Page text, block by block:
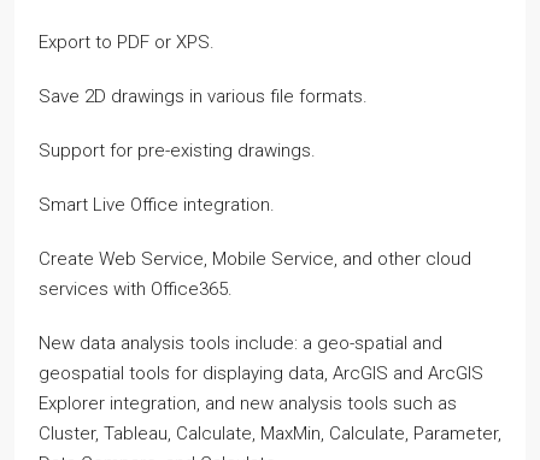
Export to PDF or XPS.
Save 2D drawings in various file formats.
Support for pre-existing drawings.
Smart Live Office integration.
Create Web Service, Mobile Service, and other cloud
services with Office365.
New data analysis tools include: a geo-spatial and
geospatial tools for displaying data, ArcGIS and ArcGIS
Explorer integration, and new analysis tools such as
Cluster, Tableau, Calculate, MaxMin, Calculate, Parameter,